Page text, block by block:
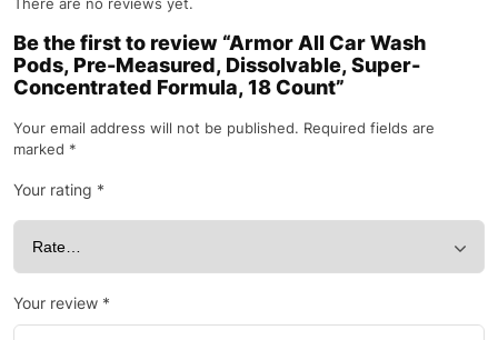
Be the first to review “Armor All Car Wash
Pods, Pre-Measured, Dissolvable, Super-
Concentrated Formula, 18 Count”
Your email address will not be published. Required fields are
marked *
Your rating *
Your review *